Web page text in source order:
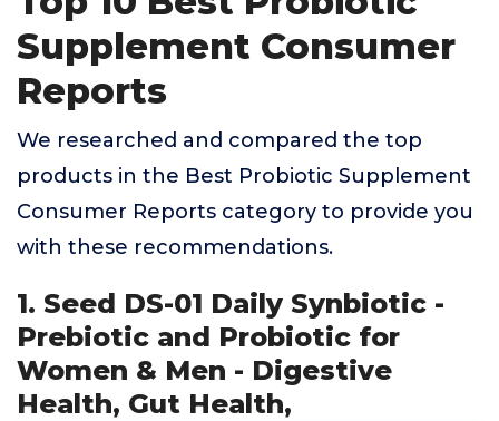
Supplement Consumer
Reports
We researched and compared the top
products in the Best Probiotic Supplement
Consumer Reports category to provide you
with these recommendations.
1. Seed DS-01 Daily Synbiotic -
Prebiotic and Probiotic for
Women & Men - Digestive
Health, Gut Health,